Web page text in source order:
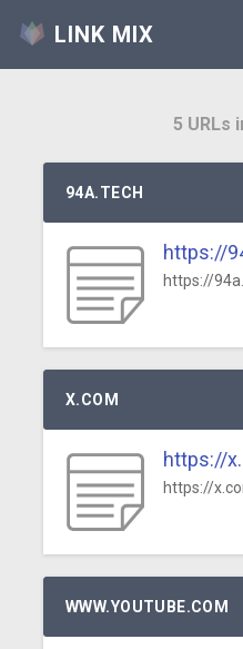
LINK MIX
5 URLs
94A.TECH
https://
https://
X.COM
https://
https://
WWW.YOUTUBE.COM